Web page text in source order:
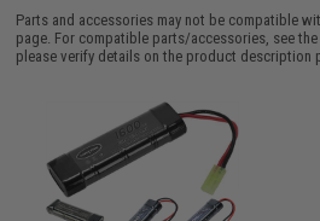
Parts and accessories may not be compatible
page. For compatible parts/accessories, see
please verify details on the product description